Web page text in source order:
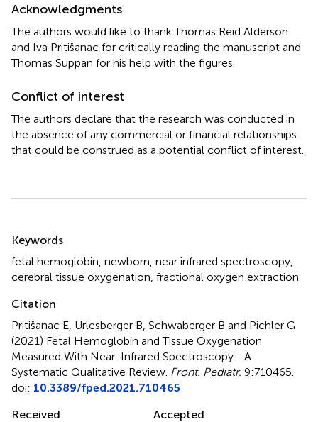
Acknowledgments
The authors would like to thank Thomas Reid Alderson
and Iva Pritišanac for critically reading the manuscript and
Thomas Suppan for his help with the figures.
Conflict of interest
The authors declare that the research was conducted in
the absence of any commercial or financial relationships
that could be construed as a potential conflict of interest.
Keywords
fetal hemoglobin newborn near infrared spectroscopy
cerebral tissue oxygenation fractional oxygen extraction
Citation
Pritišanac E, Urlesberger B, Schwaberger B and Pichler G
(2021) Fetal Hemoglobin and Tissue Oxygenation
Measured With Near-Infrared Spectroscopy—A
Systematic Qualitative Review Front. Pediatr. 9:710465.
doi: 10.3389/fped.2021.710465
Received
Accepted